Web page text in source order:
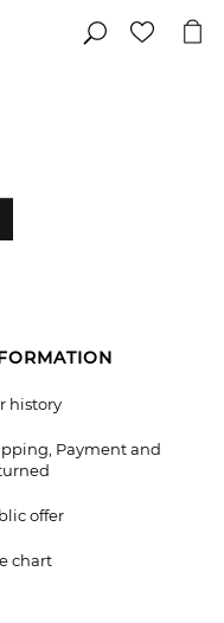
history
Payment and
offer
chart